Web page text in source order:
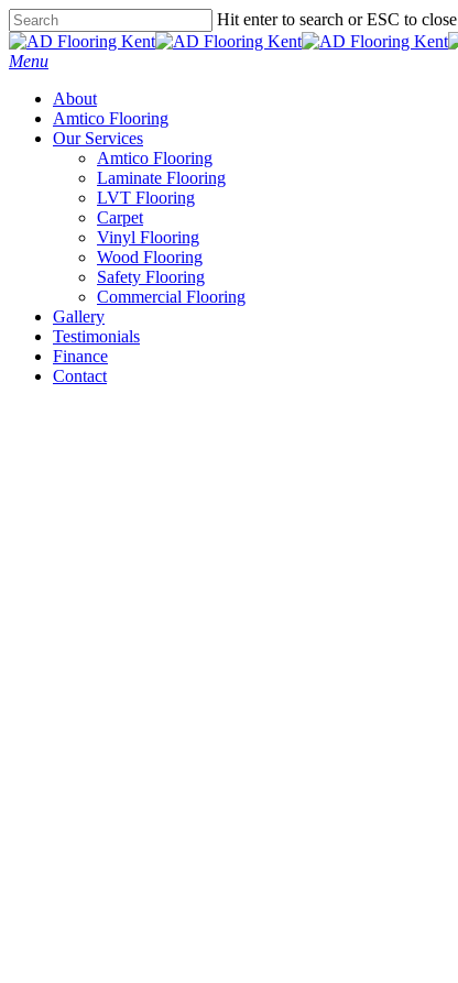
Skip
to
main
Hit enter to search or ESC to close
Close
Search
Menu
About
Amtico Flooring
Our Services
Amtico Flooring
Laminate Flooring
LVT Flooring
Carpet
Vinyl Flooring
Wood Flooring
Safety Flooring
Commercial Flooring
Gallery
Testimonials
Finance
Contact